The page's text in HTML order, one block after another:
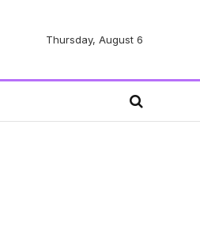
Thursday, August 6